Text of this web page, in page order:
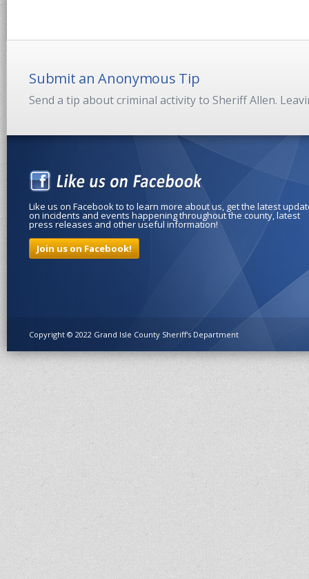
Submit an Anonymous Tip
Send a tip about criminal activity to Sheriff Allen.
Like us on Facebook to to learn more about us, get the latest
on incidents and events happening throughout the county, latest
press releases and other useful information!
Join us on Facebook!
Copyright © 2022 Grand Isle County Sheriff's Department